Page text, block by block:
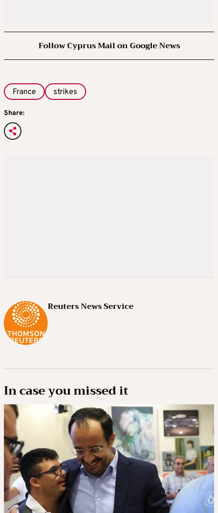
Follow Cyprus Mail on Google News
France strikes
Share:
Reuters News Service
In case you missed it